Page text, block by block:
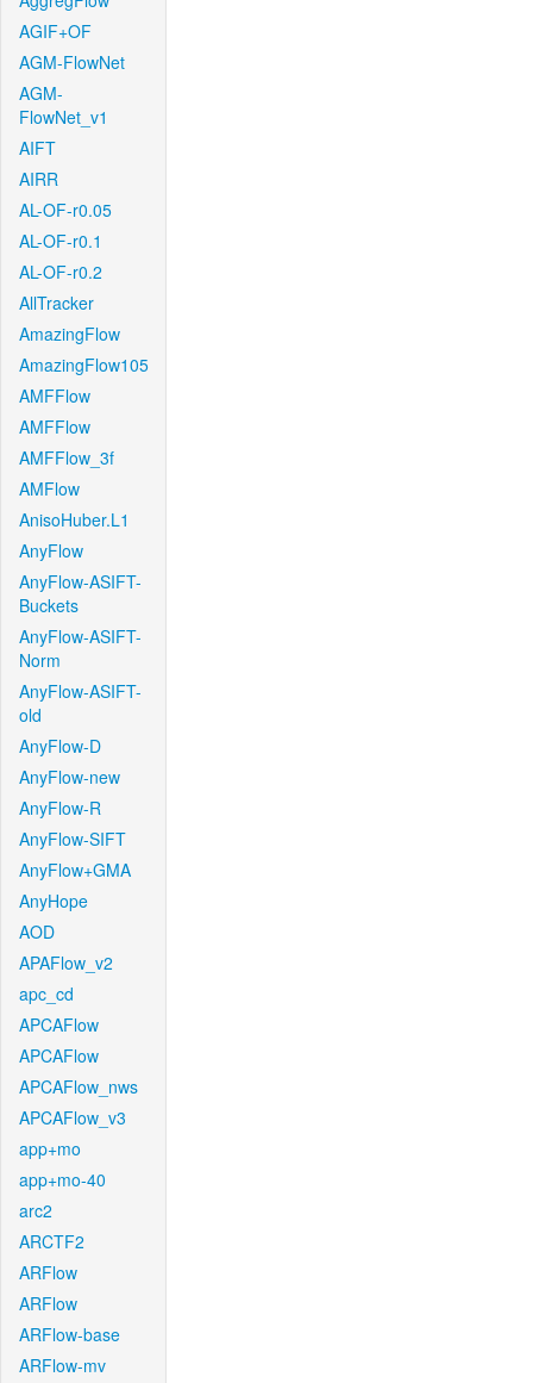
AGIF+OF
AGM-FlowNet
AGM-
FlowNet_v1
AIFT
AIRR
AL-OF-r0.05
AL-OF-r0.1
AL-OF-r0.2
AllTracker
AmazingFlow
AmazingFlow105
AMFFlow
AMFFlow
AMFFlow_3f
AMFlow
AnisoHuber.L1
AnyFlow
AnyFlow-ASIFT-
Buckets
AnyFlow-ASIFT-
Norm
AnyFlow-ASIFT-
old
AnyFlow-D
AnyFlow-new
AnyFlow-R
AnyFlow-SIFT
AnyFlow+GMA
AnyHope
AOD
APAFlow_v2
apc_cd
APCAFlow
APCAFlow
APCAFlow_nws
APCAFlow_v3
app+mo
app+mo-40
arc2
ARCTF2
ARFlow
ARFlow
ARFlow-base
ARFlow-mv